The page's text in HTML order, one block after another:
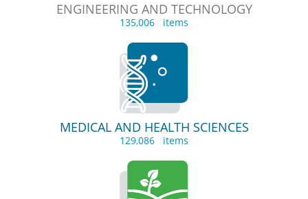
ENGINEERING AND TECHNOLOGY
135,006 items
MEDICAL AND HEALTH SCIENCES
129,086 items